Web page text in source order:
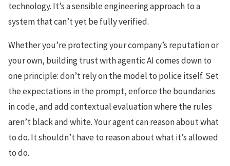
technology. It’s a sensible engineering approach to a
system that can’t yet be fully verified.
Whether you’re protecting your company’s reputation or
your own, building trust with agentic AI comes down to
one principle: don’t rely on the model to police itself. Set
the expectations in the prompt, enforce the boundaries
in code, and add contextual evaluation where the rules
aren’t black and white. Your agent can reason about what
to do. It shouldn’t have to reason about what it’s allowed
to do.